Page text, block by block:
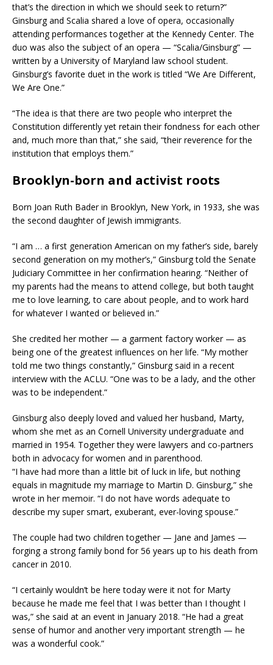
that’s the direction in which we should seek to return?”
Ginsburg and Scalia shared a love of opera, occasionally
attending performances together at the Kennedy Center. The
duo was also the subject of an opera — “Scalia/Ginsburg” —
written by a University of Maryland law school student.
Ginsburg’s favorite duet in the work is titled “We Are Different,
We Are One.”
“The idea is that there are two people who interpret the
Constitution differently yet retain their fondness for each other
and, much more than that,” she said, “their reverence for the
institution that employs them.”
Brooklyn-born and activist roots
Born Joan Ruth Bader in Brooklyn, New York, in 1933, she was
the second daughter of Jewish immigrants.
“I am … a first generation American on my father’s side, barely
second generation on my mother’s,” Ginsburg told the Senate
Judiciary Committee in her confirmation hearing. “Neither of
my parents had the means to attend college, but both taught
me to love learning, to care about people, and to work hard
for whatever I wanted or believed in.”
She credited her mother — a garment factory worker — as
being one of the greatest influences on her life. “My mother
told me two things constantly,” Ginsburg said in a recent
interview with the ACLU. “One was to be a lady, and the other
was to be independent.”
Ginsburg also deeply loved and valued her husband, Marty,
whom she met as an Cornell University undergraduate and
married in 1954. Together they were lawyers and co-partners
both in advocacy for women and in parenthood.
“I have had more than a little bit of luck in life, but nothing
equals in magnitude my marriage to Martin D. Ginsburg,” she
wrote in her memoir. “I do not have words adequate to
describe my super smart, exuberant, ever-loving spouse.”
The couple had two children together — Jane and James —
forging a strong family bond for 56 years up to his death from
cancer in 2010.
“I certainly wouldn’t be here today were it not for Marty
because he made me feel that I was better than I thought I
was,” she said at an event in January 2018. “He had a great
sense of humor and another very important strength — he
was a wonderful cook.”